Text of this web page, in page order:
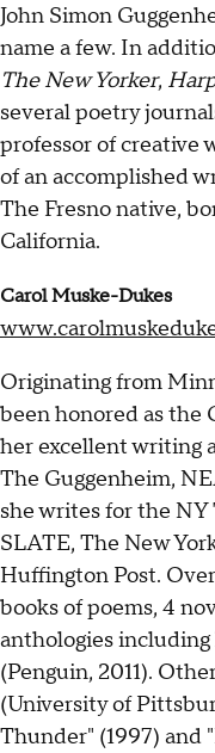
John Simon
name a few. In
The New Yorker,
several poetry
professor of creative
of an accomplished
The Fresno native,
California.
Carol Muske-Dukes
Originating from
been honored as the
her excellent writing
The Guggenheim,
she writes for the NY
SLATE, The New
Huffington Post.
books of poems, 4
anthologies
(Penguin, 2011).
(University of
Thunder" (1997) and